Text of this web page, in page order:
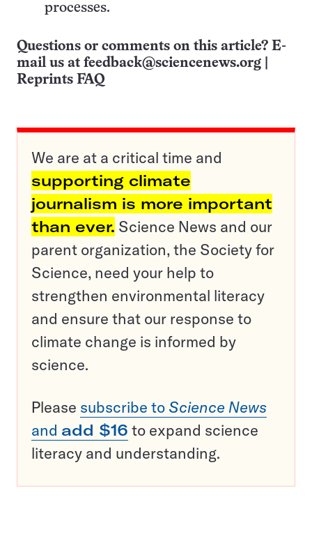
processes.
Questions or comments on this article? E-
mail us at feedback@sciencenews.org
Reprints FAQ
We are at a critical time and
supporting climate
journalism is more important
than ever. Science News and our
parent organization, the Society for
Science, need your help to
strengthen environmental literacy
and ensure that our response to
climate change is informed by
science.
Please subscribe to Science News
and add $16 to expand science
literacy and understanding.